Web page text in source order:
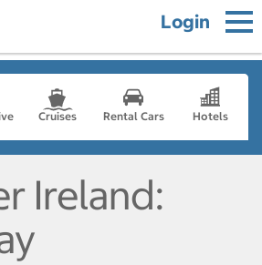
Login
Cruises Rental Cars Hotels
Ireland: